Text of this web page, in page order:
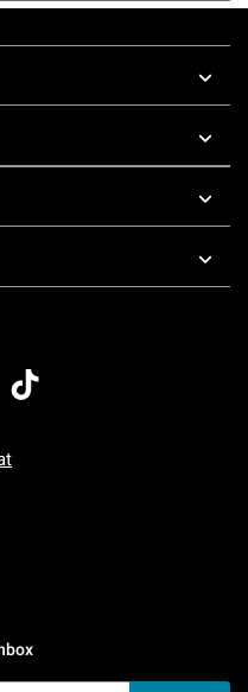
7 AM To 5 PM Pacific Time
7 AM To 5 PM Pacific